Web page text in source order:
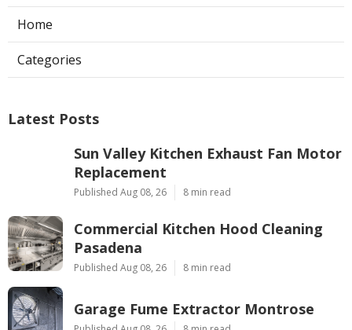
Home
Categories
Latest Posts
Sun Valley Kitchen Exhaust Fan Motor
Replacement
Published Aug 08, 26 8 min read
Commercial Kitchen Hood Cleaning
Pasadena
Published Aug 08, 26 8 min read
Garage Fume Extractor Montrose